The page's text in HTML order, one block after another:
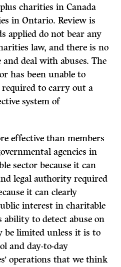
charities in Canada
in Ontario. Review is
applied do not bear any
law, and there is no
deal with abuses. The
has been unable to
required to carry out a
system of
effective than members
agencies in
sector because it can
legal authority required
it can clearly
interest in charitable
ability to detect abuse on
limited unless it is to
and day-to-day
operations that we think